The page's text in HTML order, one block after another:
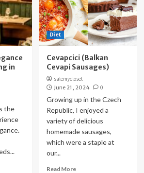
in
the
Diet
Cevapcici (Balkan
Cevapi Sausages)
salemycloset
June 21, 2024
0
Growing up in the Czech
Republic, I enjoyed a
variety of delicious
homemade sausages,
which were a staple at
our...
Read More